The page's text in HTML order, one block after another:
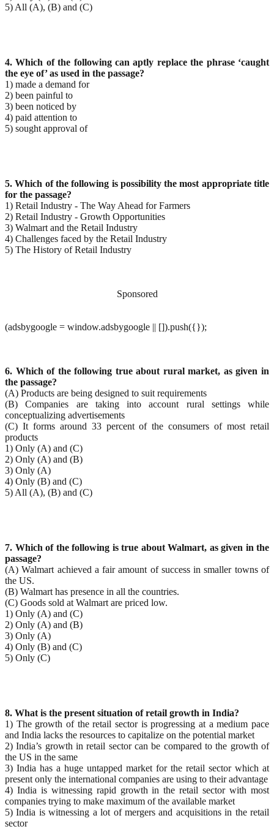
5) All (A), (B) and (C)
4. Which of the following can aptly replace the phrase ‘caught
the eye of’ as used in the passage?
1) made a demand for
2) been painful to
3) been noticed by
4) paid attention to
5) sought approval of
5. Which of the following is possibility the most appropriate title
for the passage?
1) Retail Industry - The Way Ahead for Farmers
2) Retail Industry - Growth Opportunities
3) Walmart and the Retail Industry
4) Challenges faced by the Retail Industry
5) The History of Retail Industry
Sponsored
(adsbygoogle = window.adsbygoogle || []).push({});
6. Which of the following true about rural market, as given in
the passage?
(A) Products are being designed to suit requirements
(B) Companies are taking into account rural settings while
conceptualizing advertisements
(C) It forms around 33 percent of the consumers of most retail
products
1) Only (A) and (C)
2) Only (A) and (B)
3) Only (A)
4) Only (B) and (C)
5) All (A), (B) and (C)
7. Which of the following is true about Walmart, as given in the
passage?
(A) Walmart achieved a fair amount of success in smaller towns of
the US.
(B) Walmart has presence in all the countries.
(C) Goods sold at Walmart are priced low.
1) Only (A) and (C)
2) Only (A) and (B)
3) Only (A)
4) Only (B) and (C)
5) Only (C)
8. What is the present situation of retail growth in India?
1) The growth of the retail sector is progressing at a medium pace
and India lacks the resources to capitalize on the potential market
2) India’s growth in retail sector can be compared to the growth of
the US in the same
3) India has a huge untapped market for the retail sector which at
present only the international companies are using to their advantage
4) India is witnessing rapid growth in the retail sector with most
companies trying to make maximum of the available market
5) India is witnessing a lot of mergers and acquisitions in the retail
sector